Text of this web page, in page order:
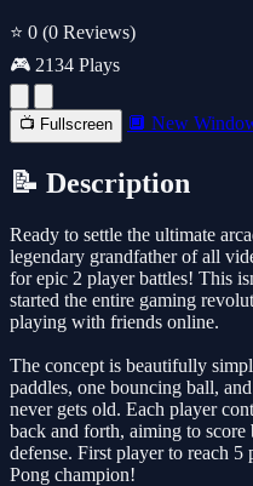
⭐ 0 (0 Reviews)
🎮 2134 Plays
📺 Fullscreen 🔲 New
📝 Description
Ready to settle the ultimate
legendary grandfather of all
for epic 2 player battles! This
started the entire gaming
playing with friends online.
The concept is beautifully
paddles, one bouncing ball,
never gets old. Each player
back and forth, aiming to
defense. First player to reach
Pong champion!